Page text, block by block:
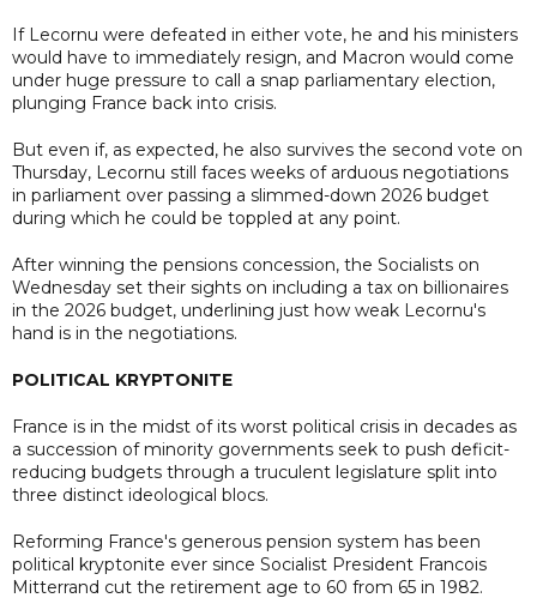
If Lecornu were defeated in either vote, he and his ministers
would have to immediately resign, and Macron would come
under huge pressure to call a snap parliamentary election,
plunging France back into crisis.
But even if, as expected, he also survives the second vote on
Thursday, Lecornu still faces weeks of arduous negotiations
in parliament over passing a slimmed-down 2026 budget
during which he could be toppled at any point.
After winning the pensions concession, the Socialists on
Wednesday set their sights on including a tax on billionaires
in the 2026 budget, underlining just how weak Lecornu's
hand is in the negotiations.
POLITICAL KRYPTONITE
France is in the midst of its worst political crisis in decades as
a succession of minority governments seek to push deficit-
reducing budgets through a truculent legislature split into
three distinct ideological blocs.
Reforming France's generous pension system has been
political kryptonite ever since Socialist President Francois
Mitterrand cut the retirement age to 60 from 65 in 1982.